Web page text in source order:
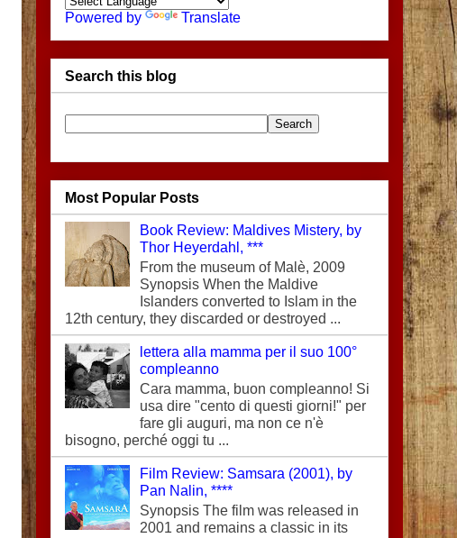
Powered by Translate
Search this blog
Most Popular Posts
Book Review: Maldives Mistery, by
Thor Heyerdahl, ***
From the museum of Malè, 2009
Synopsis When the Maldive
Islanders converted to Islam in the
12th century, they discarded or destroyed ...
lettera alla mamma per il suo 100°
compleanno
Cara mamma, buon compleanno! Si
usa dire "cento di questi giorni!" per
fare gli auguri, ma non ce n'è
bisogno, perché oggi tu ...
Film Review: Samsara (2001), by
Pan Nalin, ****
Synopsis The film was released in
2001 and remains a classic in its